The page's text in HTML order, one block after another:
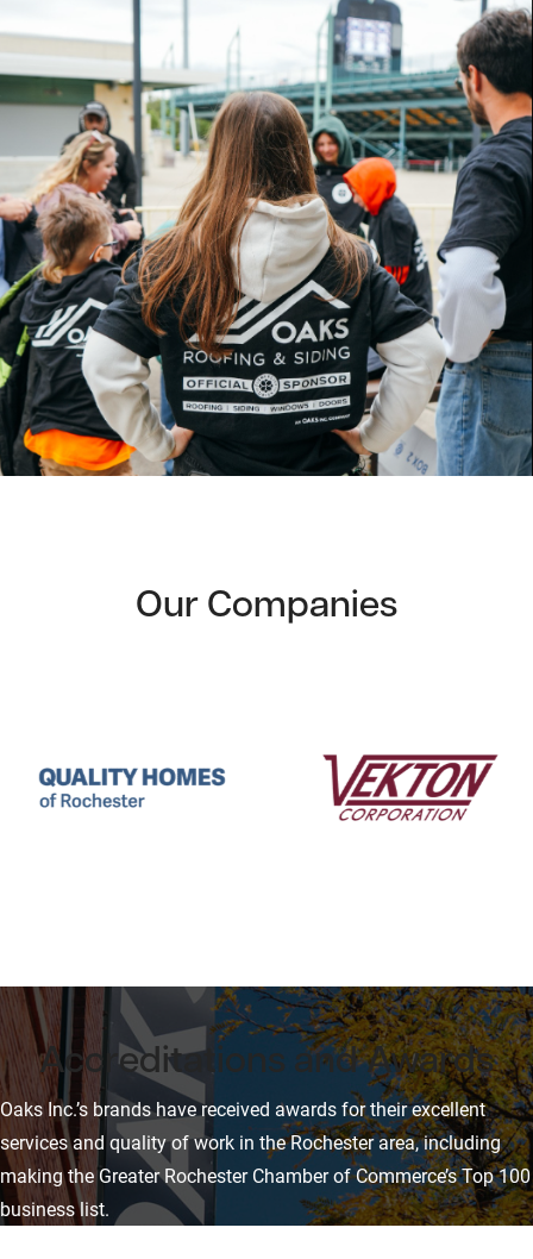
Our Companies
Accreditations and Awards
Oaks Inc.’s brands have received awards for their excellent
services and quality of work in the Rochester area, including
making the Greater Rochester Chamber of Commerce’s Top 100
business list.